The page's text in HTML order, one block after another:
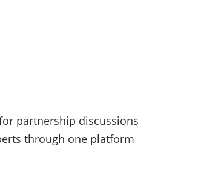
partnership discussions
through one platform